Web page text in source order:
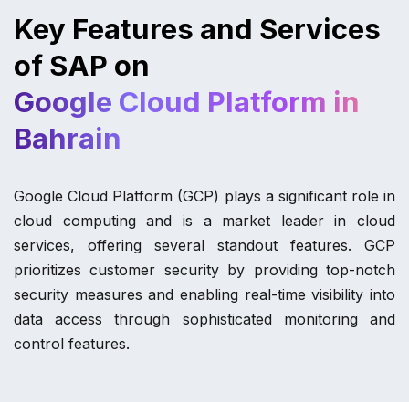
Key Features and Services
of SAP on
Google Cloud Platform in
Bahrain
Google Cloud Platform (GCP) plays a significant role in
cloud computing and is a market leader in cloud
services, offering several standout features. GCP
prioritizes customer security by providing top-notch
security measures and enabling real-time visibility into
data access through sophisticated monitoring and
control features.